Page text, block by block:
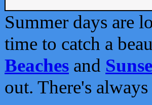
Summer days are
time to catch a
Beaches and
out. There's